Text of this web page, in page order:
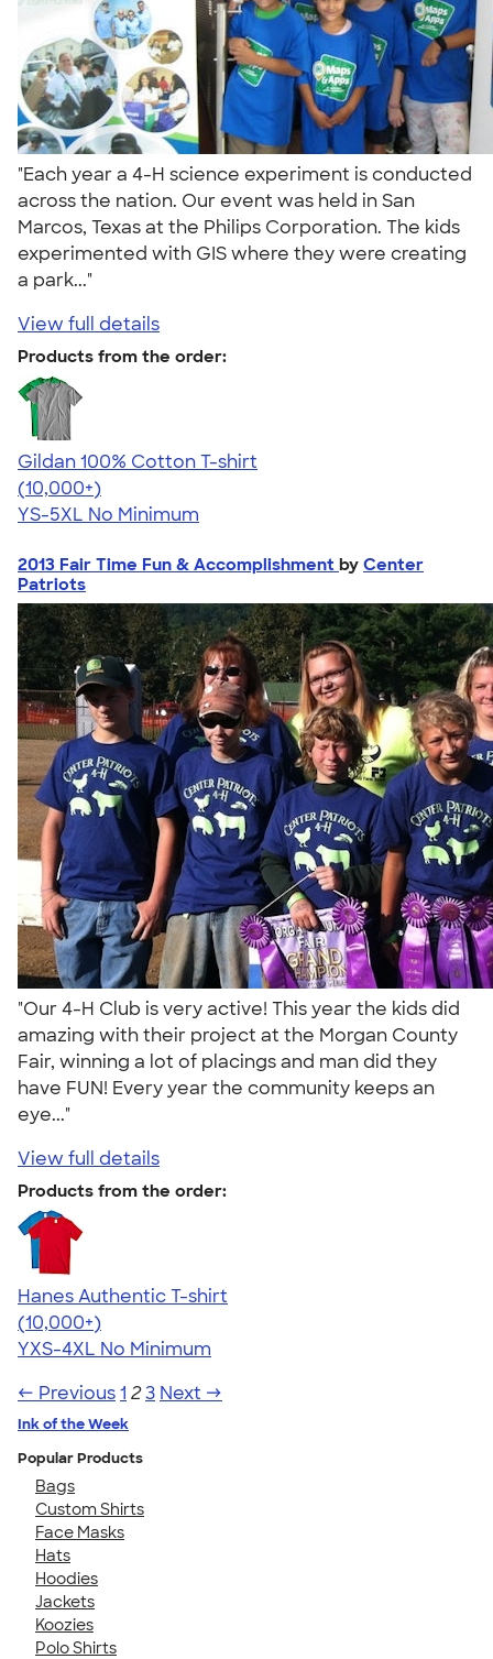
"Each year a 4-H science experiment is conducted
across the nation. Our event was held in San
Marcos, Texas at the Philips Corporation. The kids
experimented with GIS where they were creating
a park..."
View full details
Products from the order:
Gildan 100% Cotton T-shirt
4.63
71535
(10,000+)
YS-5XL No Minimum
2013 Fair Time Fun & Accomplishment by Center
Patriots
"Our 4-H Club is very active! This year the kids did
amazing with their project at the Morgan County
Fair, winning a lot of placings and man did they
have FUN! Every year the community keeps an
eye..."
View full details
Products from the order:
Hanes Authentic T-shirt
4.46
98171
(10,000+)
YXS-4XL No Minimum
← Previous1 23 Next →
Ink of the Week
Popular Products
Bags
Custom Shirts
Face Masks
Hats
Hoodies
Jackets
Koozies
Polo Shirts